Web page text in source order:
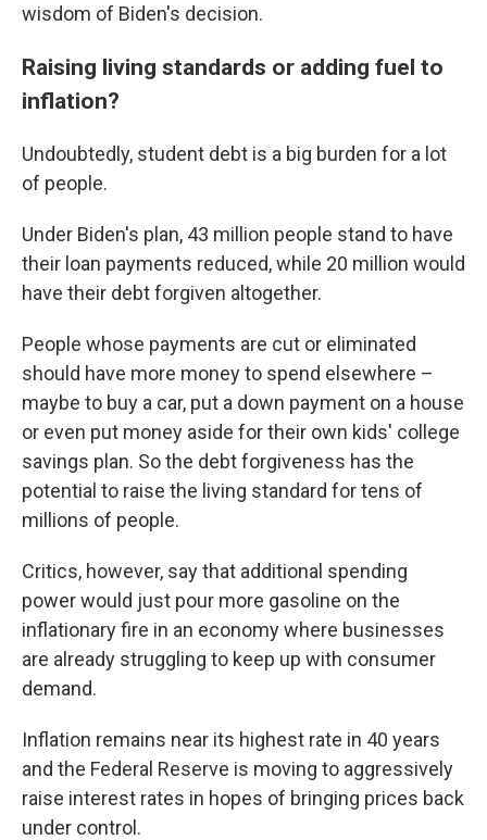
wisdom of Biden's decision.
Raising living standards or adding fuel to
inflation?
Undoubtedly, student debt is a big burden for a lot
of people.
Under Biden's plan, 43 million people stand to have
their loan payments reduced, while 20 million would
have their debt forgiven altogether.
People whose payments are cut or eliminated
should have more money to spend elsewhere –
maybe to buy a car, put a down payment on a house
or even put money aside for their own kids' college
savings plan. So the debt forgiveness has the
potential to raise the living standard for tens of
millions of people.
Critics, however, say that additional spending
power would just pour more gasoline on the
inflationary fire in an economy where businesses
are already struggling to keep up with consumer
demand.
Inflation remains near its highest rate in 40 years
and the Federal Reserve is moving to aggressively
raise interest rates in hopes of bringing prices back
under control.